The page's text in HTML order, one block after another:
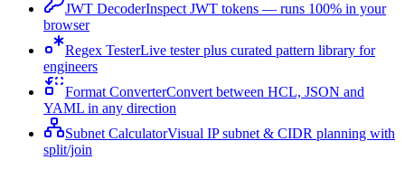
JWT DecoderInspect JWT tokens — runs 100% in your
browser
Regex TesterLive tester plus curated pattern library for
engineers
Format ConverterConvert between HCL, JSON and
YAML in any direction
Subnet CalculatorVisual IP subnet & CIDR planning with
split/join